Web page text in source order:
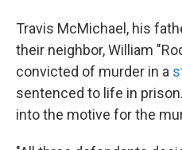
Travis McMichael, his
their neighbor, William
convicted of murder in a
sentenced to life in
into the motive for the